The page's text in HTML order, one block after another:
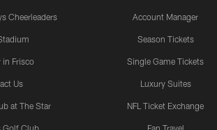
Cheerleaders
in Frisco
Us
at The Star
Golf Club
Account Manager
Season Tickets
Single Game Tickets
Luxury Suites
NFL Ticket Exchange
Fan Travel